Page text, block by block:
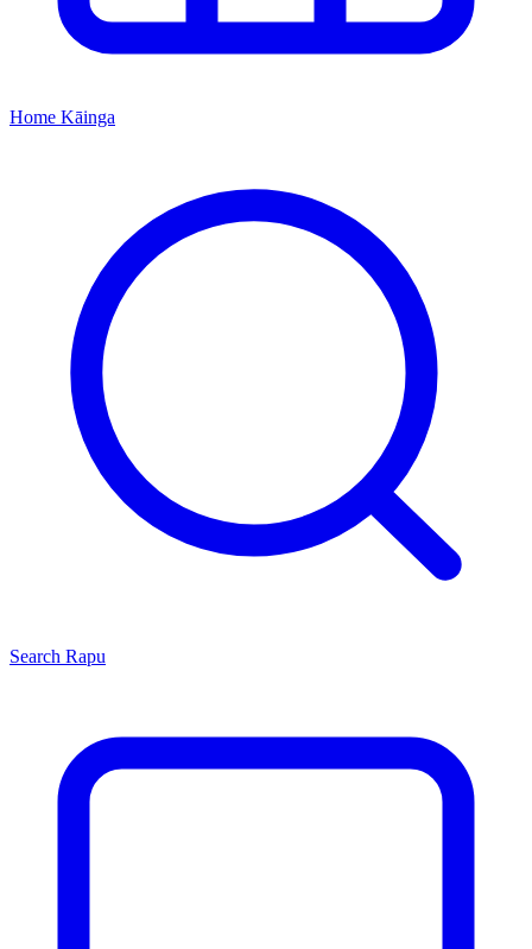
Home Kāinga
Search Rapu